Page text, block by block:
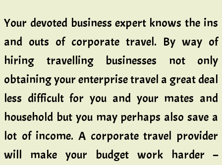
Your devoted business expert knows the ins
and outs of corporate travel. By way of
hiring travelling businesses not only
obtaining your enterprise travel a great deal
less difficult for you and your mates and
household but you may perhaps also save a
lot of income. A corporate travel provider
will make your budget work harder –